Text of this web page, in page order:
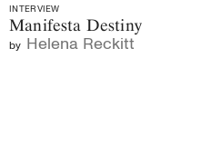
INTERVIEW
Manifesta Destiny
by Helena Reckitt